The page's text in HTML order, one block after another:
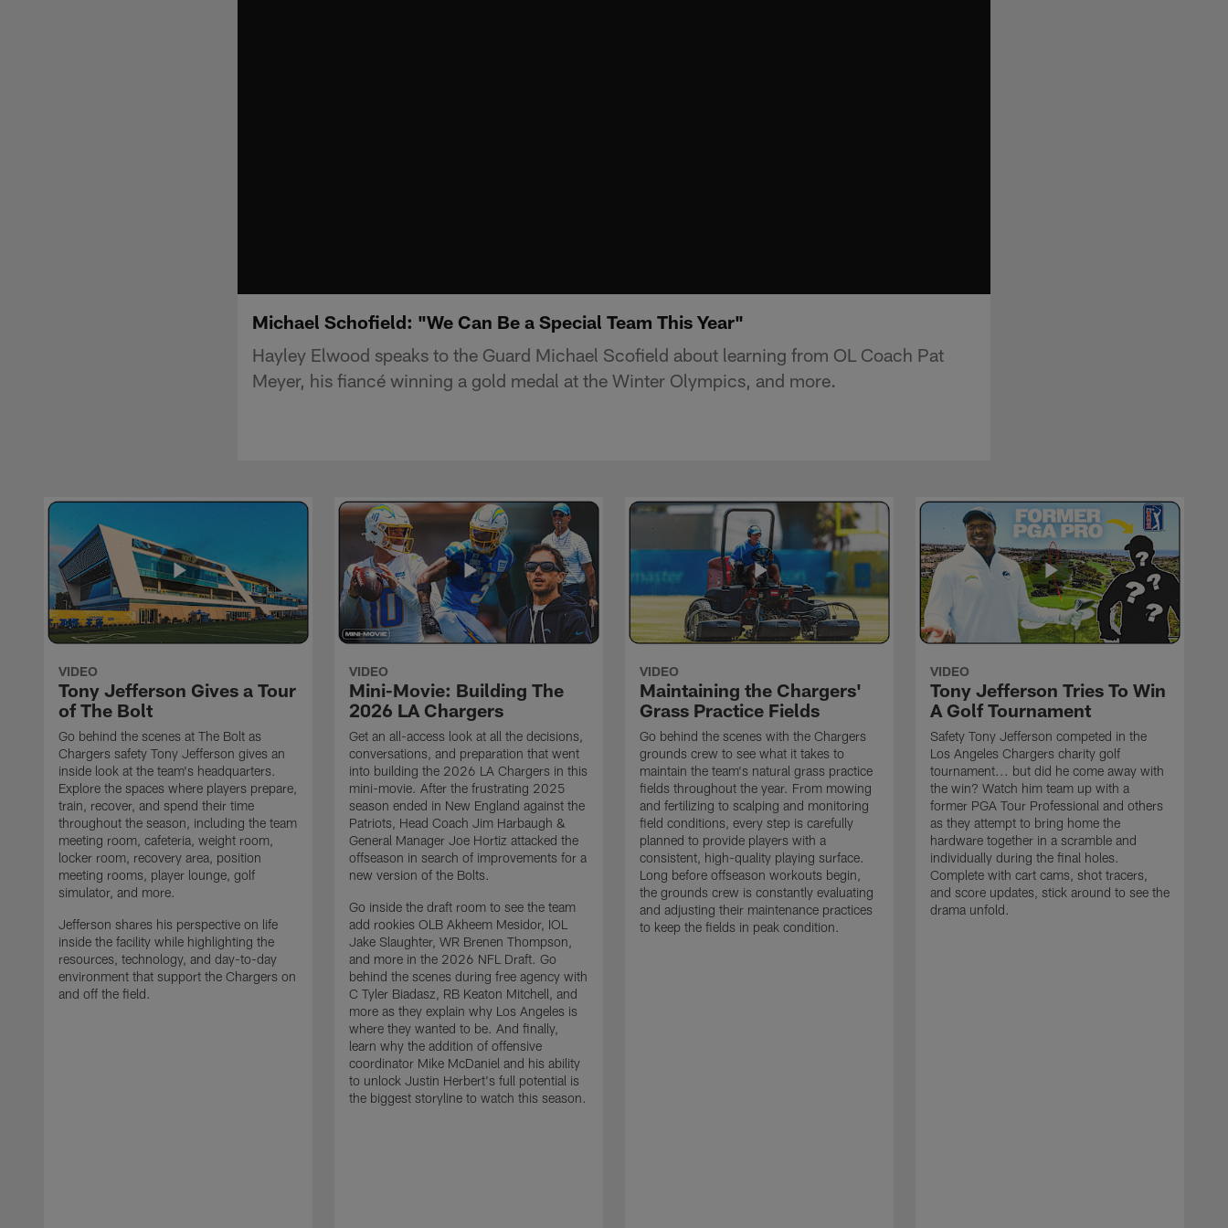
Michael Schofield: "We Can Be a Special Team This Year"
Hayley Elwood speaks to the Guard Michael Scofield about learning from OL Coach Pat
Meyer, his fiancé winning a gold medal at the Winter Olympics, and more.
VIDEO
Tony Jefferson Gives a Tour
of The Bolt
Go behind the scenes at The Bolt as
Chargers safety Tony Jefferson gives an
inside look at the team's headquarters.
Explore the spaces where players prepare,
train, recover, and spend their time
throughout the season, including the team
meeting room, cafeteria, weight room,
locker room, recovery area, position
meeting rooms, player lounge, golf
simulator, and more.
Jefferson shares his perspective on life
inside the facility while highlighting the
resources, technology, and day-to-day
environment that support the Chargers on
and off the field.
VIDEO
Mini-Movie: Building The
2026 LA Chargers
Get an all-access look at all the decisions,
conversations, and preparation that went
into building the 2026 LA Chargers in this
mini-movie. After the frustrating 2025
season ended in New England against the
Patriots, Head Coach Jim Harbaugh &
General Manager Joe Hortiz attacked the
offseason in search of improvements for a
new version of the Bolts.
Go inside the draft room to see the team
add rookies OLB Akheem Mesidor, IOL
Jake Slaughter, WR Brenen Thompson,
and more in the 2026 NFL Draft. Go
behind the scenes during free agency with
C Tyler Biadasz, RB Keaton Mitchell, and
more as they explain why Los Angeles is
where they wanted to be. And finally,
learn why the addition of offensive
coordinator Mike McDaniel and his ability
to unlock Justin Herbert's full potential is
the biggest storyline to watch this season.
VIDEO
Maintaining the Chargers'
Grass Practice Fields
Go behind the scenes with the Chargers
grounds crew to see what it takes to
maintain the team's natural grass practice
fields throughout the year. From mowing
and fertilizing to scalping and monitoring
field conditions, every step is carefully
planned to provide players with a
consistent, high-quality playing surface.
Long before offseason workouts begin,
the grounds crew is constantly evaluating
and adjusting their maintenance practices
to keep the fields in peak condition.
VIDEO
Tony Jefferson Tries To Win
A Golf Tournament
Safety Tony Jefferson competed in the
Los Angeles Chargers charity golf
tournament... but did he come away with
the win? Watch him team up with a
former PGA Tour Professional and others
as they attempt to bring home the
hardware together in a scramble and
individually during the final holes.
Complete with cart cams, shot tracers,
and score updates, stick around to see the
drama unfold.